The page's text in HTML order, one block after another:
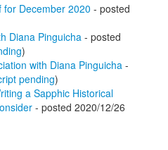
for December 2020 - posted
Diana Pinguicha - posted
)
with Diana Pinguicha -
pending)
a Sapphic Historical
- posted 2020/12/26